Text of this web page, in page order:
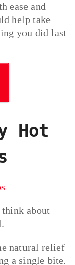
ease and
help take
you did last
Hot
think about
natural relief
a single bite.